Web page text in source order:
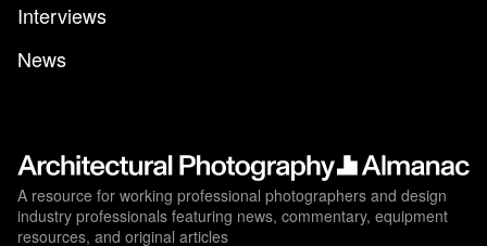
Interviews
News
A resource for working professional photographers and design
industry professionals featuring news, commentary, equipment
resources, and original articles